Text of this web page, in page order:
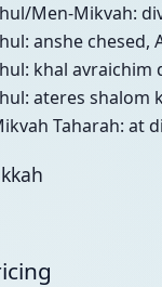
Men-Mikvah:
anshe chesed,
khal avraichim
ateres shalom
Taharah: at